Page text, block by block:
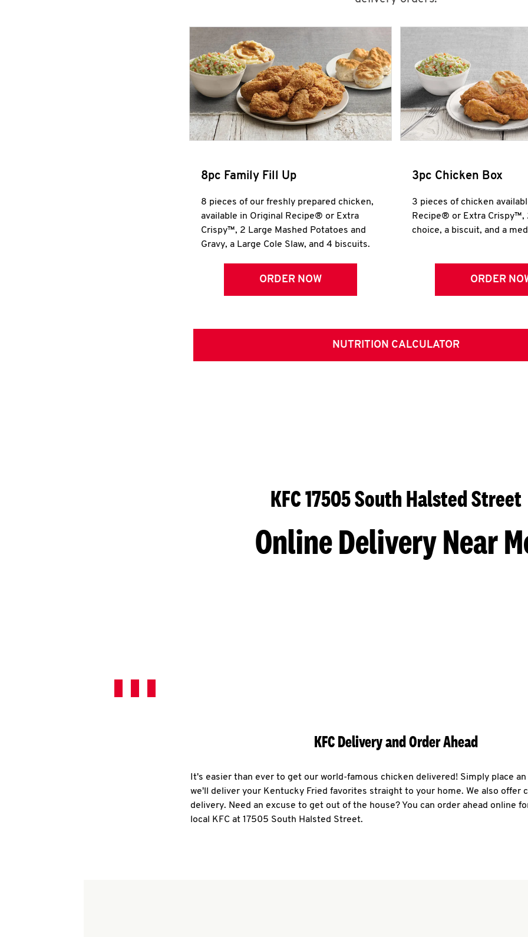
8pc Family Fill Up
8 pieces of our freshly prepared chicken,
available in Original Recipe® or Extra
Crispy™, 2 Large Mashed Potatoes and
Gravy, a Large Cole Slaw, and 4 biscuits.
ORDER NOW
3pc Chicken Box
3 pieces of chicken
Recipe® or Extra Crispy™,
choice, a biscuit, and a
ORDER
NUTRITION CALCULATOR
KFC 17505 South Halsted Street
Online Delivery Near
KFC Delivery and Order Ahead
It's easier than ever to get our world-famous chicken delivered! Simply place
we'll deliver your Kentucky Fried favorites straight to your home. We also offer
delivery. Need an excuse to get out of the house? You can order ahead online
local KFC at 17505 South Halsted Street.